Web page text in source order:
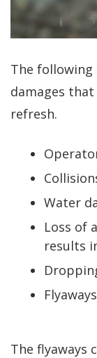
The
damages that
refresh.
Water
Loss of
results
Flyaways
The flyaways